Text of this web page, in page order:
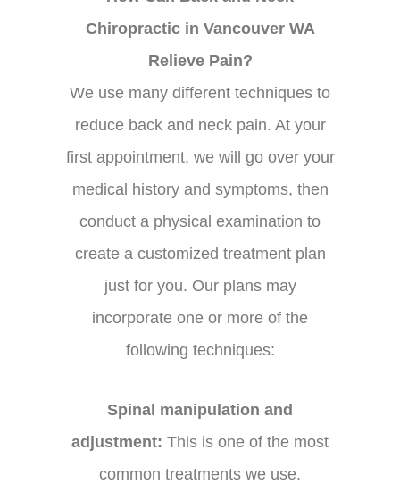
Chiropractic in Vancouver WA
Relieve Pain?
We use many different techniques to
reduce back and neck pain. At your
first appointment, we will go over your
medical history and symptoms, then
conduct a physical examination to
create a customized treatment plan
just for you. Our plans may
incorporate one or more of the
following techniques:
Spinal manipulation and
adjustment: This is one of the most
common treatments we use.